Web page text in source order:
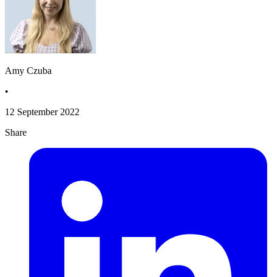
Amy Czuba
•
12 September 2022
Share